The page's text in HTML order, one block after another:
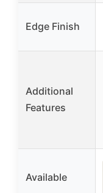
Edge Finish
Additional
Features
Available